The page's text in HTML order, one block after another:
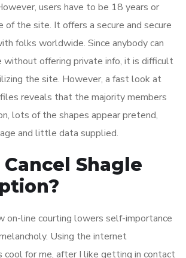
users have to be 18 years or
of the site. It offers a secure and secure
folks worldwide. Since anybody can
without offering private info, it is difficult
the site. However, a fast look at
reveals that the majority members
lots of the shapes appear pretend,
and little data supplied.
Cancel Shagle
on-line courting lowers self-importance
Using the internet
cool for me, after I like getting in contact